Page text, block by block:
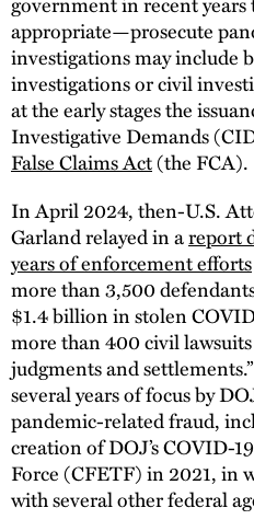
appropriate—prosecute
investigations may include
investigations or civil
at the early stages the
Investigative Demands
False Claims Act(the FCA).
In April 2024, then-U.S.
Garland relayed in areport
years of enforcement efforts
more than 3,500
$1.4 billion in stolen
more than 400 civil
judgments and
several years of focus by
pandemic-related fraud,
creation of DOJ’s COVID-
Force (CFETF) in 2021, in
with several other federal